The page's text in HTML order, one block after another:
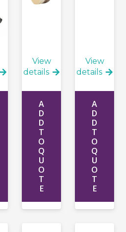
View
details
A
D
D
T
O
Q
U
O
T
E
View
details
A
D
D
T
O
Q
U
O
T
E